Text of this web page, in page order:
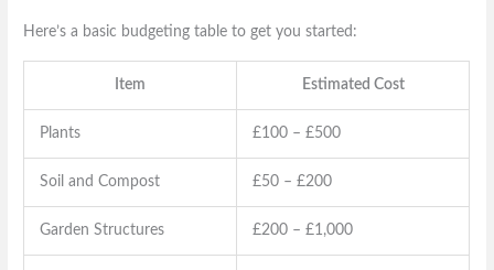
Here’s a basic budgeting table to get you started:
Item Estimated Cost
Plants £100 – £500
Soil and Compost £50 – £200
Garden Structures £200 – £1,000